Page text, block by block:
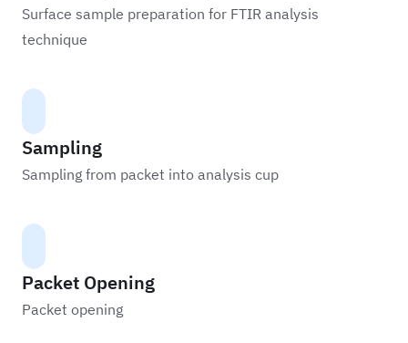
Surface sample preparation for FTIR analysis
technique
Sampling
Sampling from packet into analysis cup
Packet Opening
Packet opening